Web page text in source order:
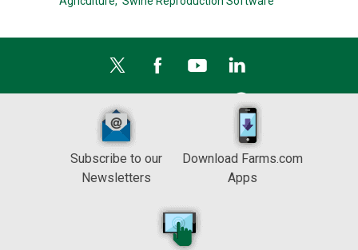
Subscribe to our
Newsletters
Download Farms.com
Apps